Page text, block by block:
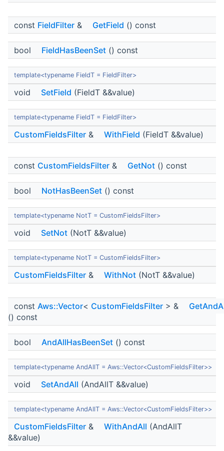
const FieldFilter & GetField () const
bool FieldHasBeenSet () const
template<typename FieldT = FieldFilter>
void SetField (FieldT &&value)
template<typename FieldT = FieldFilter>
CustomFieldsFilter & WithField (FieldT &&value)
const CustomFieldsFilter & GetNot () const
bool NotHasBeenSet () const
template<typename NotT = CustomFieldsFilter>
void SetNot (NotT &&value)
template<typename NotT = CustomFieldsFilter>
CustomFieldsFilter & WithNot (NotT &&value)
const Aws::Vector< CustomFieldsFilter > &
() const
bool AndAllHasBeenSet () const
template<typename AndAllT = Aws::Vector<CustomFieldsFilter>>
void SetAndAll (AndAllT &&value)
template<typename AndAllT = Aws::Vector<CustomFieldsFilter>>
CustomFieldsFilter & WithAndAll (AndAllT
&&value)